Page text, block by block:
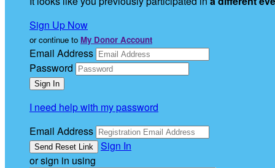
Sign Up Now
or continue to My Donor Account
Email Address
Password
I need help with my password
Email Address
Sign In
or sign in using